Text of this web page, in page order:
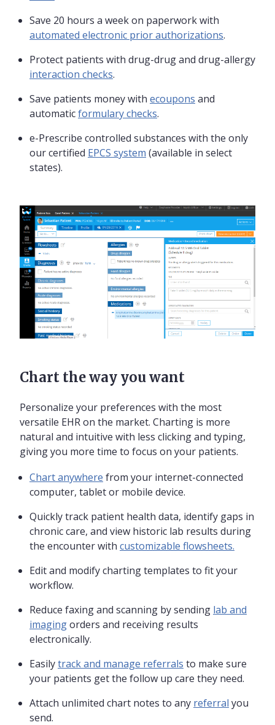
Save 20 hours a week on paperwork with
automated electronic prior authorizations.
Protect patients with drug-drug and drug-allergy
interaction checks.
Save patients money with ecoupons and
automaticformulary checks.
e-Prescribe controlled substances with the only
our certified EPCS system (available in select
states).
Chart the way you want
Personalize your preferences with the most
versatile EHR on the market. Charting is more
natural and intuitive with less clicking and typing,
giving you more time to focus on your patients.
Chart anywhere from your internet-connected
computer, tablet or mobile device.
Quickly track patient health data, identify gaps in
chronic care, and view historic lab results during
the encounter with customizable flowsheets.
Edit and modify charting templates to fit your
workflow.
Reduce faxing and scanning by sending lab and
imagingorders and receiving results
electronically.
Easilytrack and manage referrals to make sure
your patients get the follow up care they need.
Attach unlimited chart notes to any referral you
send.